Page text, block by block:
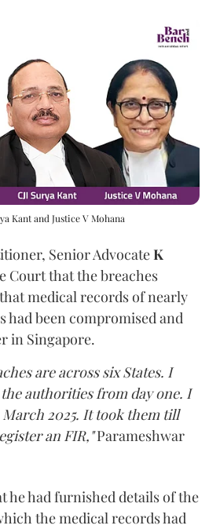
Kant and Justice V Mohana
Senior AdvocateK
Court that the breaches
medical records of nearly
had been compromised and
in Singapore.
are across six States. I
authorities from day one. I
2025. It took them till
an FIR,"Parameshwar
he had furnished details of the
the medical records had